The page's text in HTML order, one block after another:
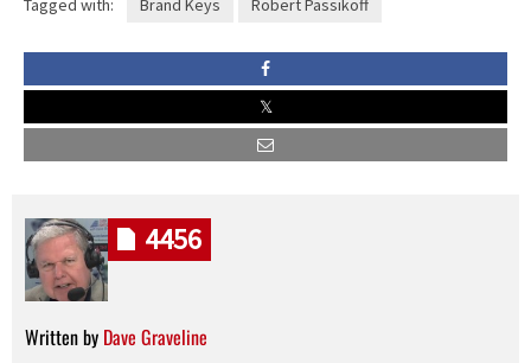
Tagged with: Brand Keys Robert Passikoff
Written by Dave Graveline
4456